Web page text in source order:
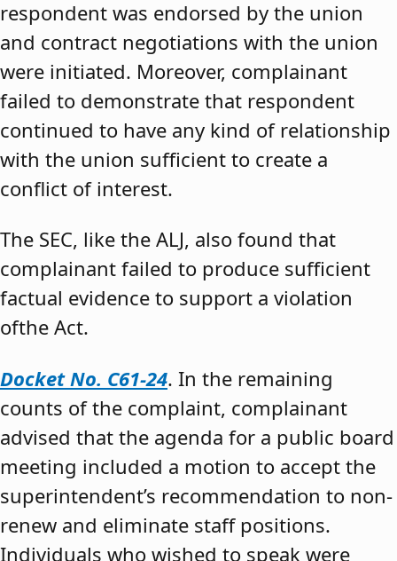
respondent was endorsed by the union
and contract negotiations with the union
were initiated. Moreover, complainant
failed to demonstrate that respondent
continued to have any kind of relationship
with the union sufficient to create a
conflict of interest.
The SEC, like the ALJ, also found that
complainant failed to produce sufficient
factual evidence to support a violation
ofthe Act.
Docket No. C61-24. In the remaining
counts of the complaint, complainant
advised that the agenda for a public board
meeting included a motion to accept the
superintendent’s recommendation to non-
renew and eliminate staff positions.
Individuals who wished to speak were